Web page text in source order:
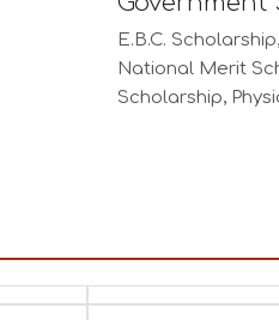
National Merit
Scholarship,
Students
Scholarship,